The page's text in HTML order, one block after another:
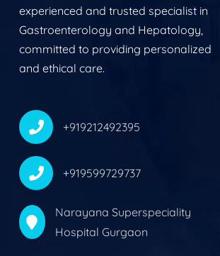
experienced and trusted specialist in
Gastroenterology and Hepatology,
committed to providing personalized
and ethical care.
+919212492395
+919599729737
Narayana Superspeciality
Hospital Gurgaon